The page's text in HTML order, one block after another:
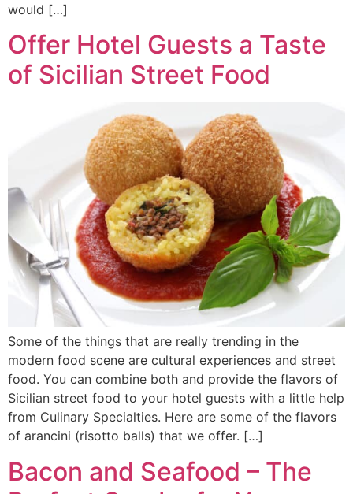
would […]
Offer Hotel Guests a Taste
of Sicilian Street Food
Some of the things that are really trending in the
modern food scene are cultural experiences and street
food. You can combine both and provide the flavors of
Sicilian street food to your hotel guests with a little help
from Culinary Specialties. Here are some of the flavors
of arancini (risotto balls) that we offer. […]
Bacon and Seafood – The